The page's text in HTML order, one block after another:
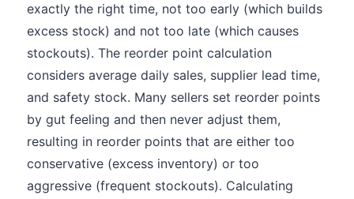
exactly the right time, not too early (which builds
excess stock) and not too late (which causes
stockouts). The reorder point calculation
considers average daily sales, supplier lead time,
and safety stock. Many sellers set reorder points
by gut feeling and then never adjust them,
resulting in reorder points that are either too
conservative (excess inventory) or too
aggressive (frequent stockouts). Calculating